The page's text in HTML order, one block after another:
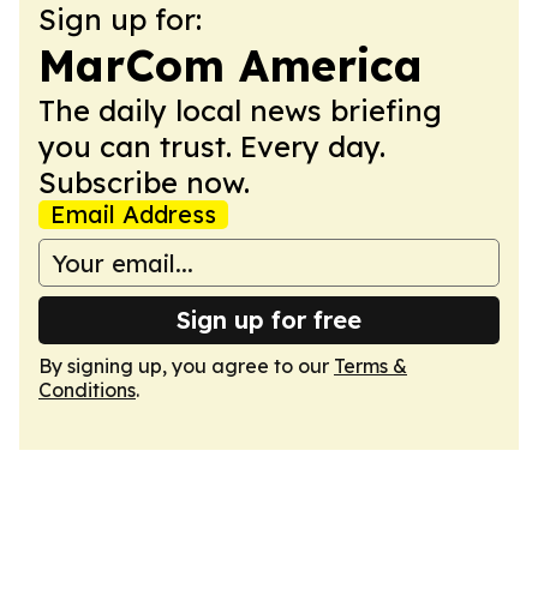
Sign up for:
MarCom America
The daily local news briefing
you can trust. Every day.
Subscribe now.
Email Address
Sign up for free
By signing up, you agree to our Terms &
Conditions.